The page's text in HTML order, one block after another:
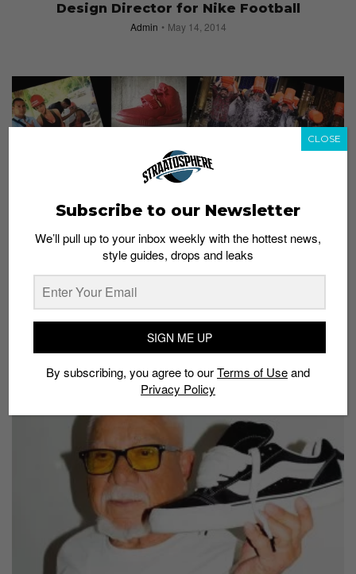
Design Director for Nike Football
Admin May 14, 2014
#STRAATSNAPS
2014: Year in Review
Subscribe to our Newsletter
We’ll pull up to your inbox weekly with the hottest news,
style guides, drops and leaks
SIGN ME UP
By subscribing, you agree to ourTerms of Useand
Privacy Policy
CLOSE